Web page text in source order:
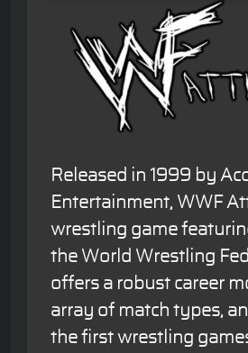
Released in 1999 by
Entertainment, WWF
wrestling game
the World Wrestling
offers a robust career
array of match types,
the first wrestling